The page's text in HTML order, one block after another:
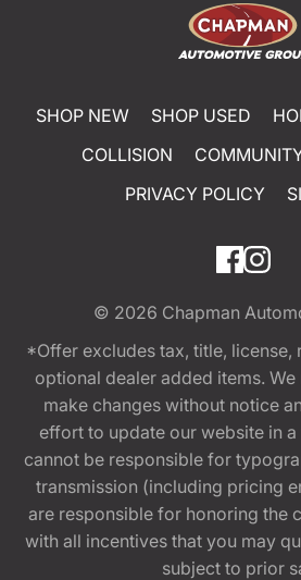
SHOP NEW SHOP USED
COLLISION
PRIVACY POLICY
© 2026 Chapman
*Offer excludes tax, title, license,
optional dealer added items.
make changes without notice
effort to update our website in a
cannot be responsible for
transmission (including pricing
are responsible for honoring the
with all incentives that you may
subject to prior